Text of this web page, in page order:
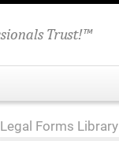
Legal Forms Library